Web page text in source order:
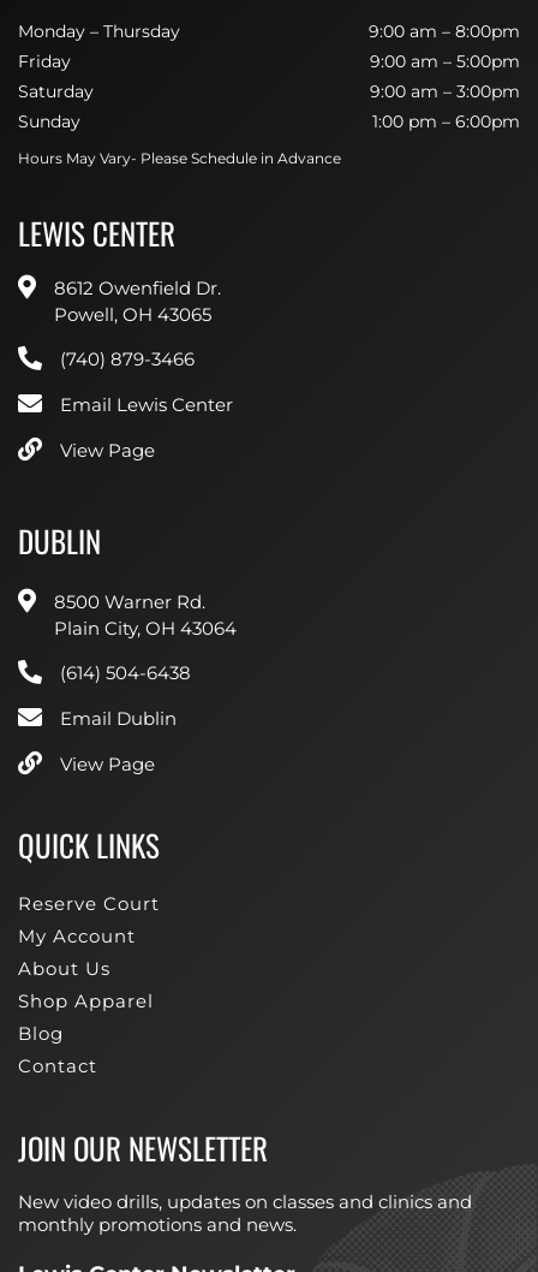
Monday – Thursday
9:00 am – 8:00pm
Friday
9:00 am – 5:00pm
Saturday
9:00 am – 3:00pm
Sunday
1:00 pm – 6:00pm
Hours May Vary- Please Schedule in Advance
LEWIS CENTER
8612 Owenfield Dr.
Powell, OH 43065
(740) 879-3466
Email Lewis Center
View Page
DUBLIN
8500 Warner Rd.
Plain City, OH 43064
(614) 504-6438
Email Dublin
View Page
QUICK LINKS
Reserve Court
My Account
About Us
Shop Apparel
Blog
Contact
JOIN OUR NEWSLETTER
New video drills, updates on classes and clinics and
monthly promotions and news.